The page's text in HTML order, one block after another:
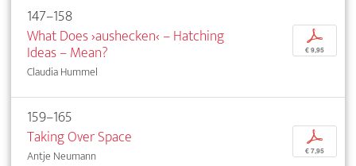
147–158
What Does ›aushecken‹ – Hatching
Ideas – Mean?
Claudia Hummel
p
€ 9,95
159–165
Taking Over Space
Antje Neumann
p
€ 7,95